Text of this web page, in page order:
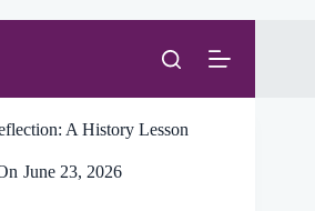
A History Lesson
June 23, 2026